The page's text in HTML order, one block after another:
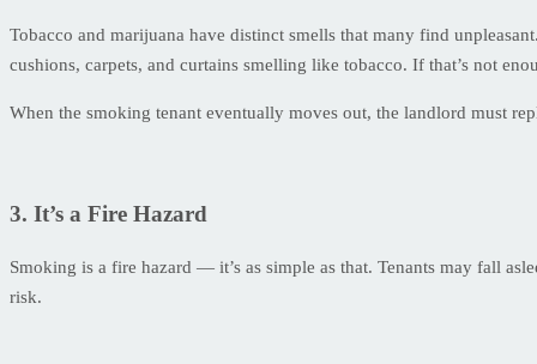
Tobacco and marijuana have distinct smells that many find
cushions, carpets, and curtains smelling like tobacco. If that’s not
When the smoking tenant eventually moves out, the landlord must
3. It’s a Fire Hazard
Smoking is a fire hazard — it’s as simple as that. Tenants may fall
risk.